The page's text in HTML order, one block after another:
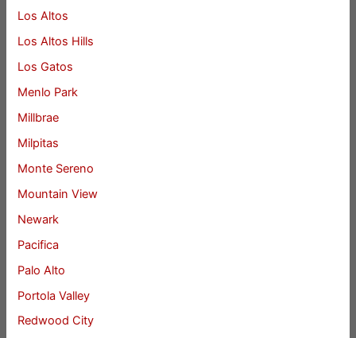
Los Altos
Los Altos Hills
Los Gatos
Menlo Park
Millbrae
Milpitas
Monte Sereno
Mountain View
Newark
Pacifica
Palo Alto
Portola Valley
Redwood City